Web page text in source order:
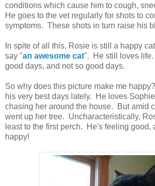
conditions which cause him to cough,
He goes to the vet regularly for shots to
symptoms. These shots in turn raise his
In spite of all this, Rosie is still a happy
say "an awesome cat". He still loves
good days, and not so good days.
So why does this picture make me
his very best days lately. He loves
chasing her around the house.
But amid
went up her tree. Uncharacteristically,
least to the first perch. He's feeling good,
happy!